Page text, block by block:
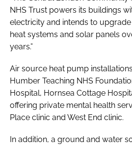
NHS Trust powers its buildings
electricity and intends to
heat systems and solar panels
years.”
Air source heat pump
Humber Teaching NHS
Hospital, Hornsea Cottage
offering private mental health
Place clinic and West End clinic.
In addition, a ground and water